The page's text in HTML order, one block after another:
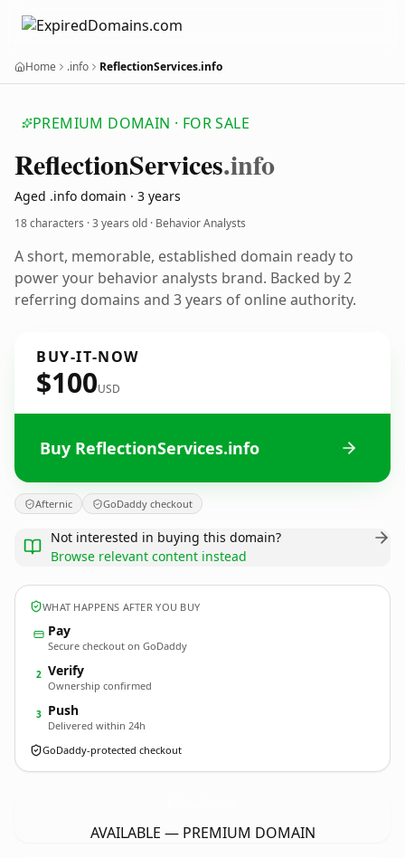
Home .info ReflectionServices.info
PREMIUM DOMAIN · FOR SALE
ReflectionServices.info
Aged .info domain · 3 years
18 characters ·3 years old · Behavior Analysts
A short, memorable, established domain ready to
power your behavior analysts brand. Backed by 2
referring domains and 3 years of online authority.
BUY-IT-NOW
$100USD
Buy ReflectionServices.info
Afternic GoDaddy checkout
Not interested in buying this domain?
Browse relevant content instead
WHAT HAPPENS AFTER YOU BUY
Pay
Secure checkout on GoDaddy
2 Verify
Ownership confirmed
3 Push
Delivered within 24h
GoDaddy-protected checkout
AVAILABLE — PREMIUM DOMAIN